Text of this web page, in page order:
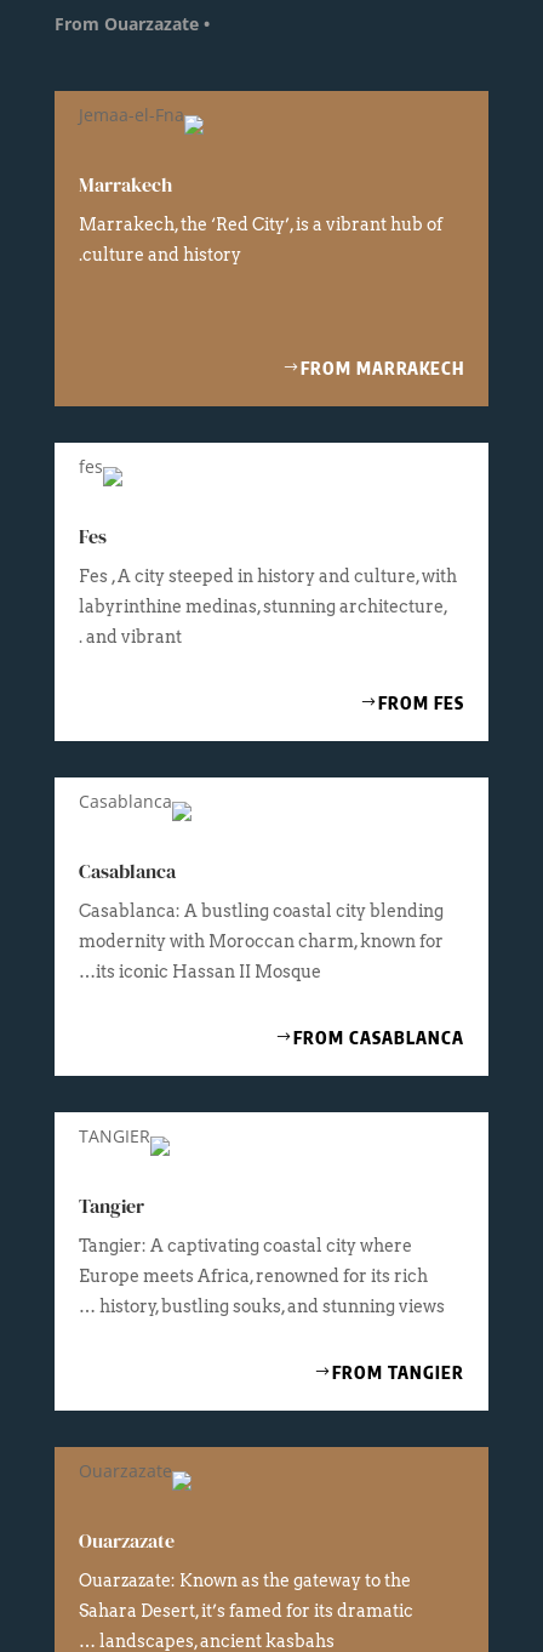
• From Ouarzazate
Marrakech
Marrakech, the ‘Red City’, is a vibrant hub of
culture and history.
FROM MARRAKECH
Fes
Fes , A city steeped in history and culture, with
labyrinthine medinas, stunning architecture,
and vibrant .
FROM FES
Casablanca
Casablanca: A bustling coastal city blending
modernity with Moroccan charm, known for
its iconic Hassan II Mosque…
FROM CASABLANCA
Tangier
Tangier: A captivating coastal city where
Europe meets Africa, renowned for its rich
history, bustling souks, and stunning views …
FROM TANGIER
Ouarzazate
Ouarzazate: Known as the gateway to the
Sahara Desert, it’s famed for its dramatic
landscapes, ancient kasbahs …